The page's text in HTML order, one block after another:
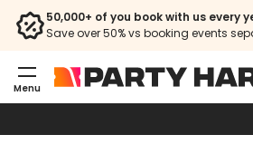
50,000+ of you book with us every
Save over 50% vs booking events
Menu